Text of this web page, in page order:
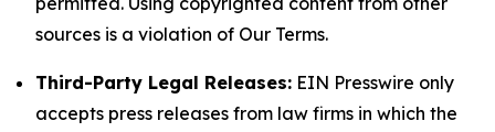
sources is a violation of Our Terms.
Third-Party Legal Releases: EIN Presswire only
accepts press releases from law firms in which the